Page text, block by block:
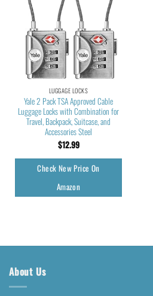
LUGGAGE LOCKS
Yale 2 Pack TSA Approved Cable
Luggage Locks with Combination for
Travel, Backpack, Suitcase, and
Accessories Steel
$12.99
Check New Price On
Amazon
About Us